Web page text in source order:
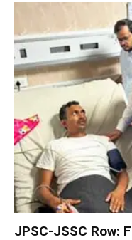
JPSC-JSSC Row: